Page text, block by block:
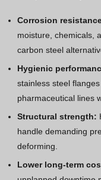
Corrosion
moisture, chemicals,
carbon steel
Hygienic
stainless steel
pharmaceutical lines
Structural strength:
handle demanding
deforming.
Lower long-term